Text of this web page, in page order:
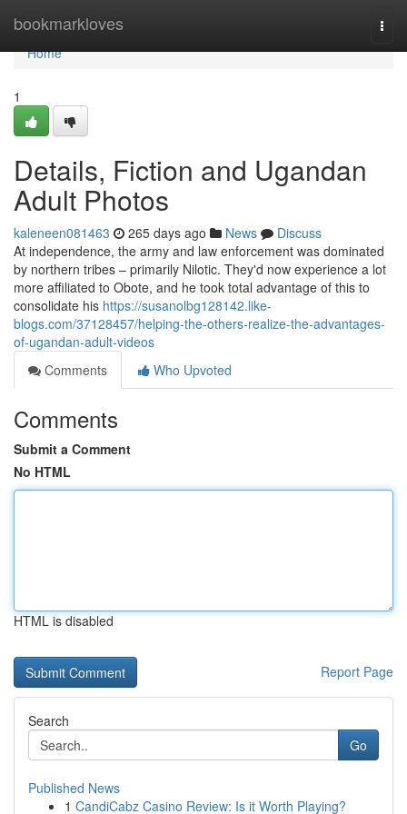
bookmarkloves
Home
Home
1
Details, Fiction and Ugandan
Adult Photos
kaleneen081463 265 days ago News
Discuss
At independence, the army and law enforcement was dominated
by northern tribes – primarily Nilotic. They'd now experience a lot
more affiliated to Obote, and he took total advantage of this to
consolidate his https://susanolbg128142.like-
blogs.com/37128457/helping-the-others-realize-the-advantages-
of-ugandan-adult-videos
Comments
Who Upvoted
Comments
Submit a Comment
No HTML
HTML is disabled
Report Page
Search
Go
Published News
1 CandiCabz Casino Review: Is it Worth Playing?